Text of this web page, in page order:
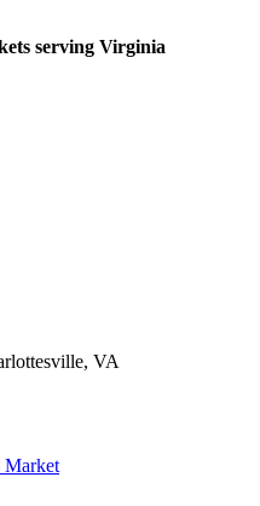
serving Virginia
VA
Market